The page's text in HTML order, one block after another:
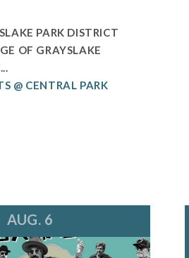
PARK DISTRICT
OF GRAYSLAKE
@ CENTRAL PARK
AUG. 6